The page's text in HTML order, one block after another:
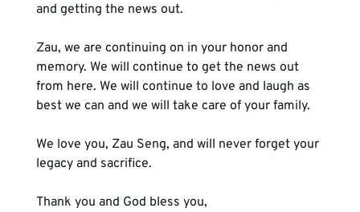
Zau, we are continuing on in your honor and
memory. We will continue to get the news out
from here. We will continue to love and laugh as
We love you, Zau Seng, and will never forget your
legacy and sacrifice.
Thank you and God bless you,